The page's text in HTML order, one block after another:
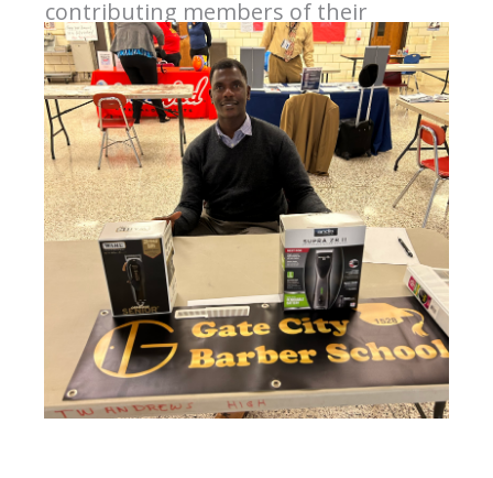
contributing members of their
business communities.